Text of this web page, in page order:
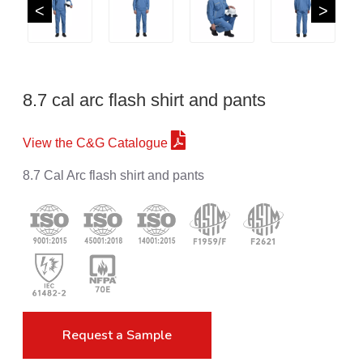
< >
8.7 cal arc flash shirt and pants
View the C&G Catalogue
8.7 Cal Arc flash shirt and pants
Request a Sample